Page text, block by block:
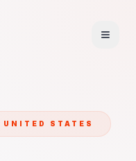
UNITED STATES